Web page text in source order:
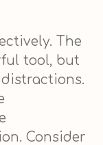
The
tool, but
distractions.
Consider